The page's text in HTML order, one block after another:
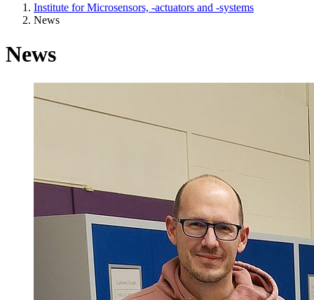
Institute for Microsensors, -actuators and -systems
News
News